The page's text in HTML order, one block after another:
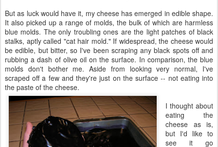
But as luck would have it, my cheese has emerged in edible shape.
It also picked up a range of molds, the bulk of which are harmless
blue molds. The only troubling ones are the light patches of black
stalks, aptly called "cat hair mold." If widespread, the cheese would
be edible, but bitter, so I've been scraping any black spots off and
rubbing a dash of olive oil on the surface. In comparison, the blue
molds don't bother me. Aside from looking very normal, I've
scraped off a few and they're just on the surface -- not eating into
the paste of the cheese.
I thought about
eating the
cheese as is,
but I'd like to
see it go